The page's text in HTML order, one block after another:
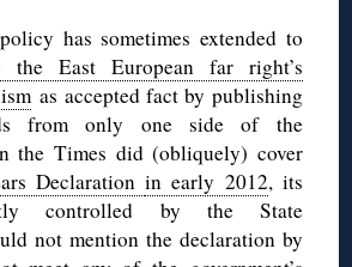
has sometimes extended to
the East European far right’s
as accepted fact by publishing
from only one side of the
the Times did (obliquely) cover
Declarationin early 2012, its
controlled by the State
not mention the declaration by